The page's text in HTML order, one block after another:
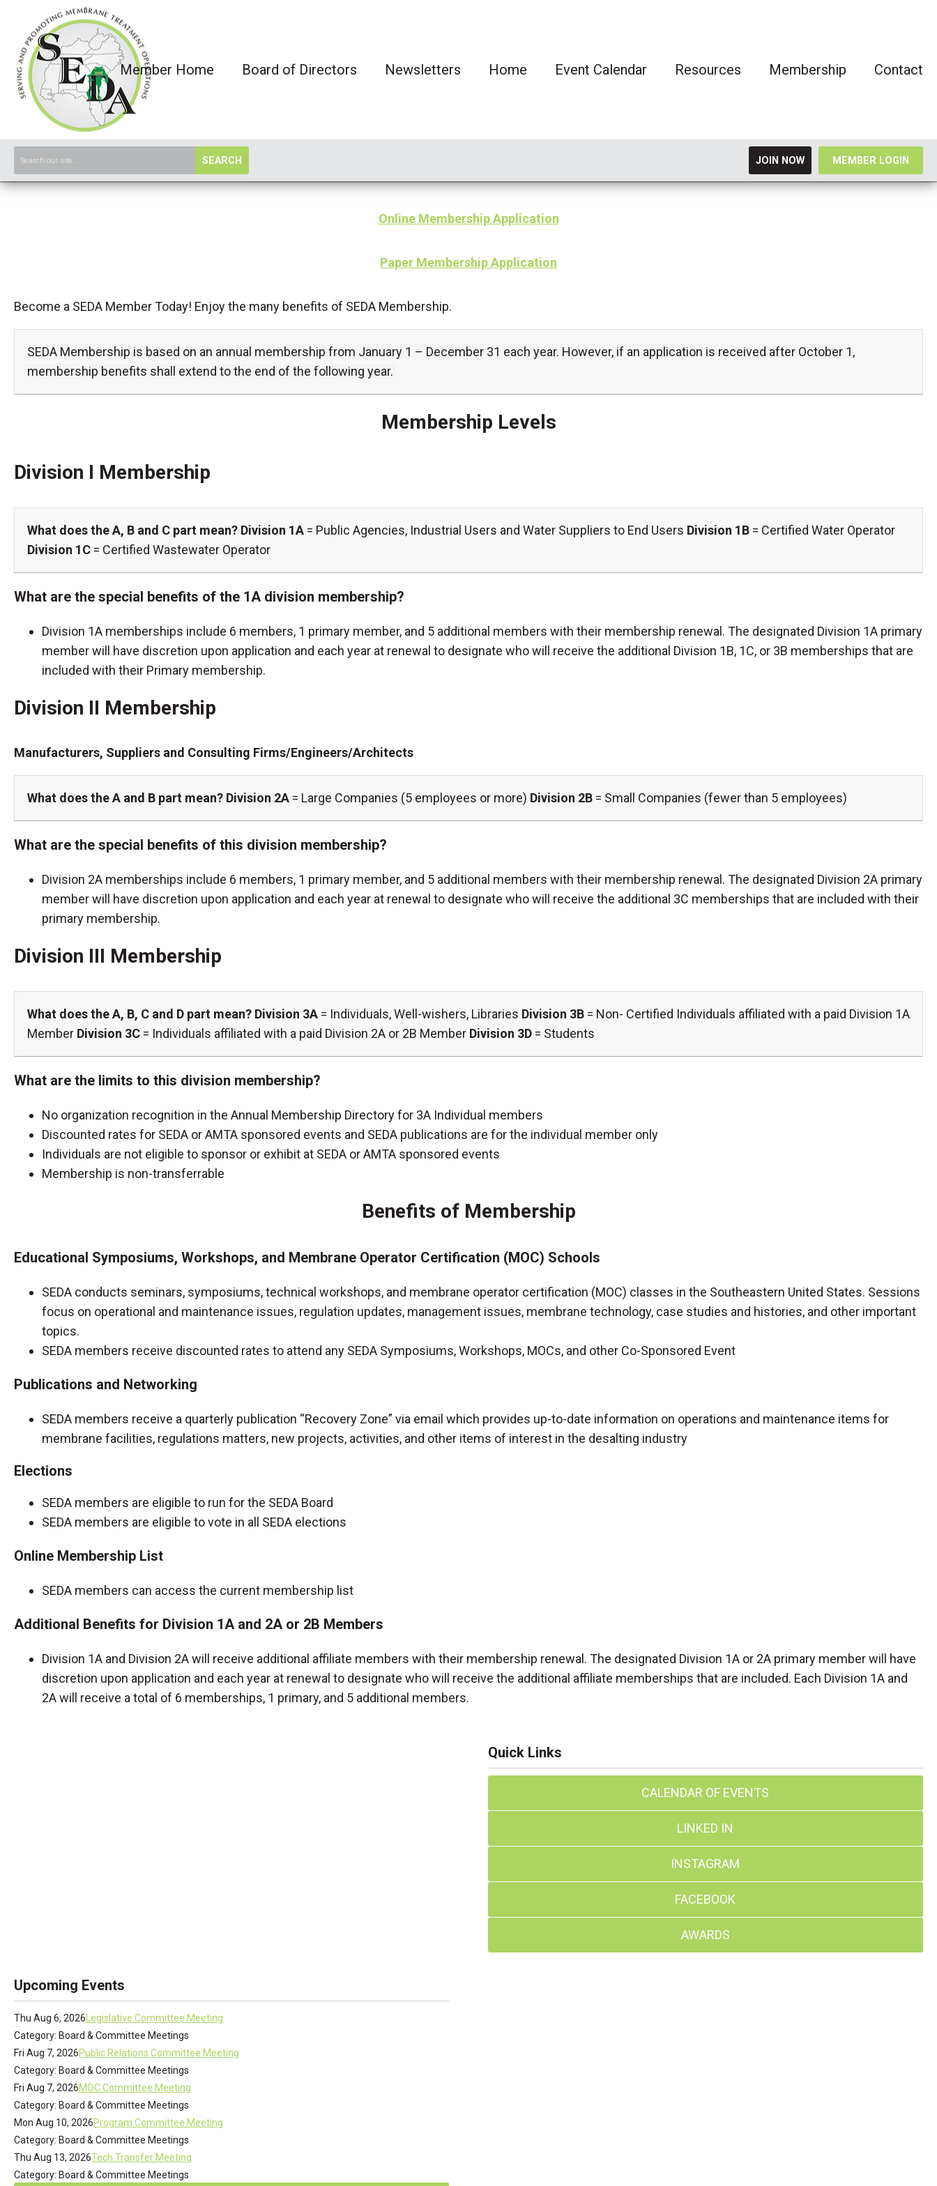
Member Home Board of Directors Newsletters Home Event Calendar Resources Membership Contact
SEARCH JOIN NOW MEMBER LOGIN
Online Membership Application
Paper Membership Application
Become a SEDA Member Today! Enjoy the many benefits of SEDA Membership.
SEDA Membership is based on an annual membership from January 1 – December 31 each year. However, if an application is received after October 1,
membership benefits shall extend to the end of the following year.
Membership Levels
Division I Membership
What does the A, B and C part mean? Division 1A = Public Agencies, Industrial Users and Water Suppliers to End Users Division 1B = Certified Water Operator
Division 1C = Certified Wastewater Operator
What are the special benefits of the 1A division membership?
Division 1A memberships include 6 members, 1 primary member, and 5 additional members with their membership renewal. The designated Division 1A primary
member will have discretion upon application and each year at renewal to designate who will receive the additional Division 1B, 1C, or 3B memberships that are
included with their Primary membership.
Division II Membership
Manufacturers, Suppliers and Consulting Firms/Engineers/Architects
What does the A and B part mean? Division 2A = Large Companies (5 employees or more) Division 2B = Small Companies (fewer than 5 employees)
What are the special benefits of this division membership?
Division 2A memberships include 6 members, 1 primary member, and 5 additional members with their membership renewal. The designated Division 2A primary
member will have discretion upon application and each year at renewal to designate who will receive the additional 3C memberships that are included with their
primary membership.
Division III Membership
What does the A, B, C and D part mean? Division 3A = Individuals, Well-wishers, Libraries Division 3B = Non- Certified Individuals affiliated with a paid Division 1A
Member Division 3C = Individuals affiliated with a paid Division 2A or 2B Member Division 3D = Students
What are the limits to this division membership?
No organization recognition in the Annual Membership Directory for 3A Individual members
Discounted rates for SEDA or AMTA sponsored events and SEDA publications are for the individual member only
Individuals are not eligible to sponsor or exhibit at SEDA or AMTA sponsored events
Membership is non-transferrable
Benefits of Membership
Educational Symposiums, Workshops, and Membrane Operator Certification (MOC) Schools
SEDA conducts seminars, symposiums, technical workshops, and membrane operator certification (MOC) classes in the Southeastern United States. Sessions
focus on operational and maintenance issues, regulation updates, management issues, membrane technology, case studies and histories, and other important
topics.
SEDA members receive discounted rates to attend any SEDA Symposiums, Workshops, MOCs, and other Co-Sponsored Event
Publications and Networking
SEDA members receive a quarterly publication “Recovery Zone” via email which provides up-to-date information on operations and maintenance items for
membrane facilities, regulations matters, new projects, activities, and other items of interest in the desalting industry
Elections
SEDA members are eligible to run for the SEDA Board
SEDA members are eligible to vote in all SEDA elections
Online Membership List
SEDA members can access the current membership list
Additional Benefits for Division 1A and 2A or 2B Members
Division 1A and Division 2A will receive additional affiliate members with their membership renewal. The designated Division 1A or 2A primary member will have
discretion upon application and each year at renewal to designate who will receive the additional affiliate memberships that are included. Each Division 1A and
2A will receive a total of 6 memberships, 1 primary, and 5 additional members.
Quick Links
CALENDAR OF EVENTS
LINKED IN
INSTAGRAM
FACEBOOK
AWARDS
Upcoming Events
Thu Aug 6, 2026 Legislative Committee Meeting
Category: Board & Committee Meetings
Fri Aug 7, 2026Public Relations Committee Meeting
Category: Board & Committee Meetings
Fri Aug 7, 2026MOC Committee Meeting
Category: Board & Committee Meetings
Mon Aug 10, 2026Program Committee Meeting
Category: Board & Committee Meetings
Thu Aug 13, 2026Tech Transfer Meeting
Category: Board & Committee Meetings